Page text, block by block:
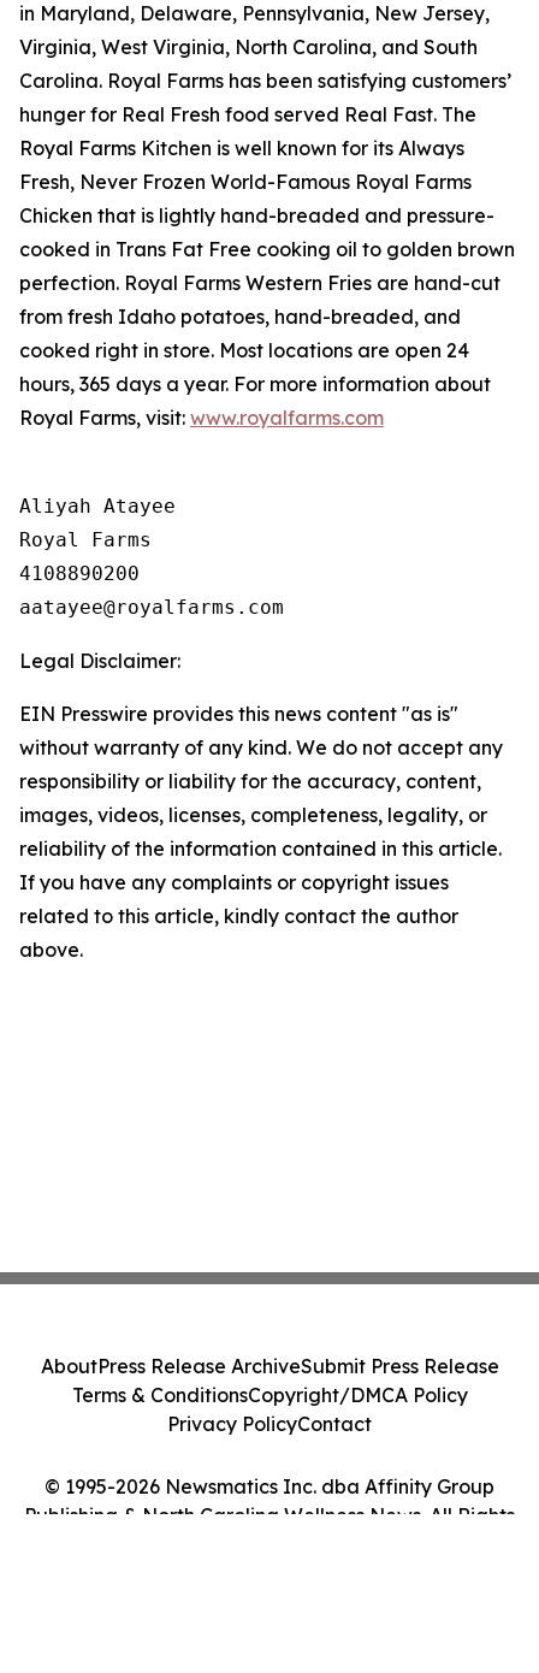
in Maryland, Delaware, Pennsylvania, New Jersey,
Virginia, West Virginia, North Carolina, and South
Carolina. Royal Farms has been satisfying customers’
hunger for Real Fresh food served Real Fast. The
Royal Farms Kitchen is well known for its Always
Fresh, Never Frozen World-Famous Royal Farms
Chicken that is lightly hand-breaded and pressure-
cooked in Trans Fat Free cooking oil to golden brown
perfection. Royal Farms Western Fries are hand-cut
from fresh Idaho potatoes, hand-breaded, and
cooked right in store. Most locations are open 24
hours, 365 days a year. For more information about
Royal Farms, visit: www.royalfarms.com
Aliyah Atayee
Royal Farms
4108890200
Legal Disclaimer:
EIN Presswire provides this news content "as is"
without warranty of any kind. We do not accept any
responsibility or liability for the accuracy, content,
images, videos, licenses, completeness, legality, or
reliability of the information contained in this article.
If you have any complaints or copyright issues
related to this article, kindly contact the author
above.
© 1995-2026 Newsmatics Inc. dba Affinity Group
Publishing & North Carolina Wellness News. All Rights
AboutPress Release ArchiveSubmit Press Release
Terms & ConditionsCopyright/DMCA Policy
Privacy PolicyContact